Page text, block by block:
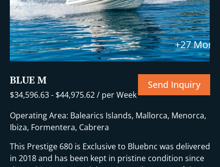
+27 More
BLUE M
$34,596.63- $44,975.62/ per Week
Send Inquiry
Operating Area: Balearics Islands, Mallorca, Menorca,
Ibiza, Formentera, Cabrera
This Prestige 680 is Exclusive to Bluebnc was delivered
in 2018 and has been kept in pristine condition since